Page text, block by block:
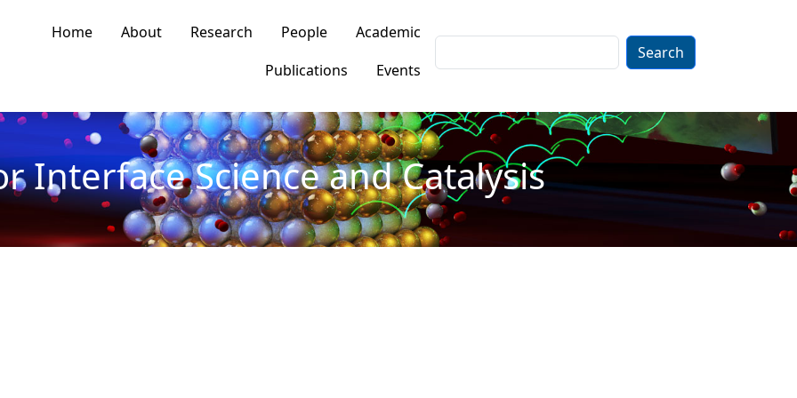
navigation
Home About Research People
Academic
Publications
Events
Interface Science and Catalysis